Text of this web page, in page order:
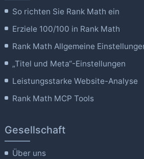
So richten Sie Rank Math ein
Erziele 100/100 in Rank Math
Rank Math Allgemeine
„Titel und Meta“-Einstellungen
Leistungsstarke Website-Analyse
Rank Math MCP Tools
Gesellschaft
Über uns